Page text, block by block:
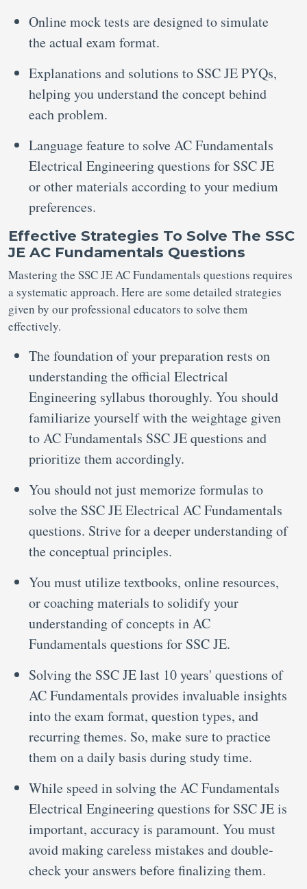
Online mock tests are designed to simulate
the actual exam format.
Explanations and solutions to SSC JE PYQs,
helping you understand the concept behind
each problem.
Language feature to solve AC Fundamentals
Electrical Engineering questions for SSC JE
or other materials according to your medium
preferences.
Effective Strategies To Solve The SSC
JE AC Fundamentals Questions
Mastering the SSC JE AC Fundamentals questions requires
a systematic approach. Here are some detailed strategies
given by our professional educators to solve them
effectively.
The foundation of your preparation rests on
understanding the official Electrical
Engineering syllabus thoroughly. You should
familiarize yourself with the weightage given
to AC Fundamentals SSC JE questions and
prioritize them accordingly.
You should not just memorize formulas to
solve the SSC JE Electrical AC Fundamentals
questions. Strive for a deeper understanding of
the conceptual principles.
You must utilize textbooks, online resources,
or coaching materials to solidify your
understanding of concepts in AC
Fundamentals questions for SSC JE.
Solving the SSC JE last 10 years' questions of
AC Fundamentals provides invaluable insights
into the exam format, question types, and
recurring themes. So, make sure to practice
them on a daily basis during study time.
While speed in solving the AC Fundamentals
Electrical Engineering questions for SSC JE is
important, accuracy is paramount. You must
avoid making careless mistakes and double-
check your answers before finalizing them.